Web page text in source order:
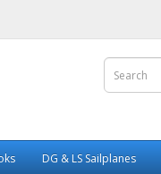
DG & LS Sailplanes